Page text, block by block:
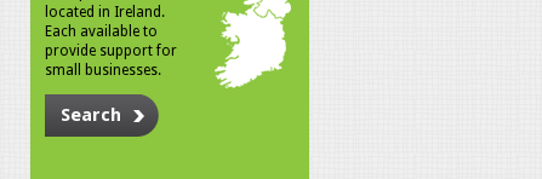
located in Ireland.
Each available to
provide support for
small businesses.
Search